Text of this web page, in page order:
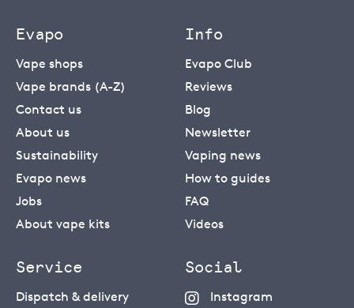
Evapo
Vape shops
Vape brands (A-Z)
Contact us
About us
Sustainability
Evapo news
Jobs
About vape kits
Info
Evapo Club
Reviews
Blog
Newsletter
Vaping news
How to guides
FAQ
Videos
Service
Dispatch & delivery
Social
Instagram